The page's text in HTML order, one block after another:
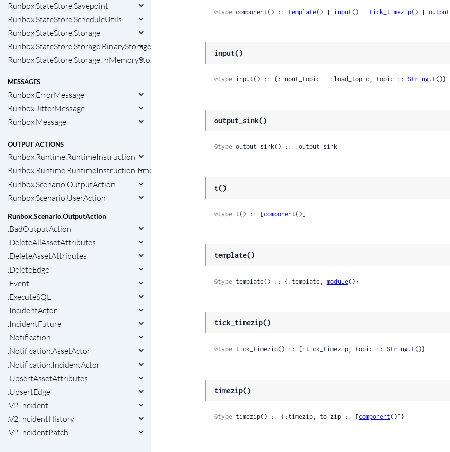
Runbox.StateStore.Savepoint
Runbox.StateStore.ScheduleUtils
Runbox.StateStore.Storage
Runbox.StateStore.Storage.BinaryStorage
Runbox.StateStore.Storage.InMemoryStorage
MESSAGES
Runbox.ErrorMessage
Runbox.JitterMessage
Runbox.Message
OUTPUT ACTIONS
Runbox.Runtime.RuntimeInstruction
Runbox.Runtime.RuntimeInstruction.Timeout
Runbox.Scenario.OutputAction
Runbox.Scenario.UserAction
Runbox.Scenario.OutputAction
.BadOutputAction
.DeleteAllAssetAttributes
.DeleteAssetAttributes
.DeleteEdge
.Event
.ExecuteSQL
.IncidentActor
.IncidentFuture
.Notification
.Notification.AssetActor
.Notification.IncidentActor
.UpsertAssetAttributes
.UpsertEdge
.V2.Incident
.V2.IncidentHistory
.V2.IncidentPatch
@type component() :: template() | input() | tick_timezip() |
input()
@type input() :: {:input_topic | :load_topic, topic :: String.t()}
output_sink()
@type output_sink() :: :output_sink
t()
@type t() :: [component()]
template()
@type template() :: {:template, module()}
tick_timezip()
@type tick_timezip() :: {:tick_timezip, topic :: String.t()}
timezip()
@type timezip() :: {:timezip, to_zip :: [component()]}